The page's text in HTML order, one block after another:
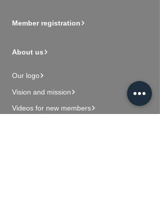
Member registration
About us
Our logo
Vision and mission
Videos for new members